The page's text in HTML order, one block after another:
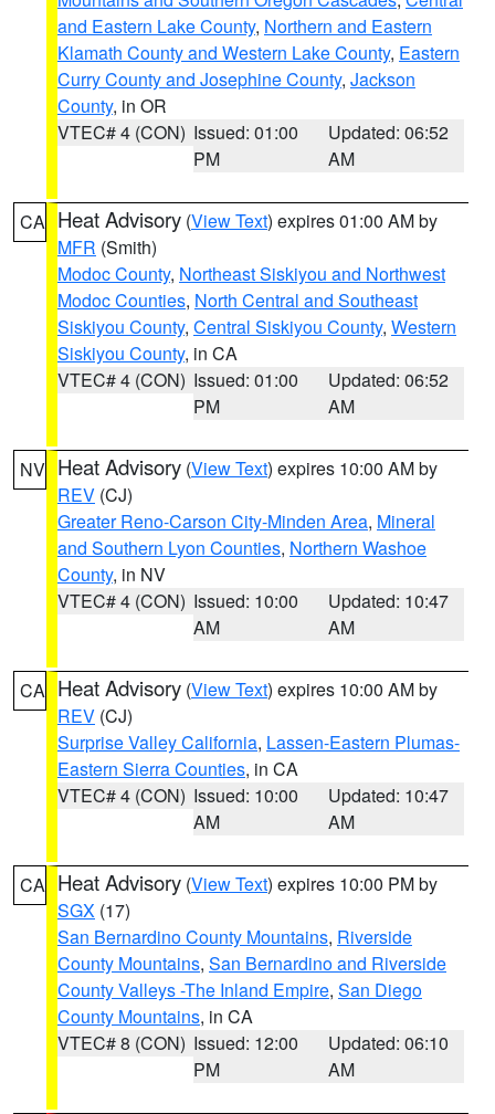
and Eastern Lake County, Northern and Eastern
Klamath County and Western Lake County, Eastern
Curry County and Josephine County, Jackson
County, in OR
VTEC# 4 (CON) Issued: 01:00
PM
Updated: 06:52
AM
CA Heat Advisory (View Text) expires 01:00 AM by
MFR (Smith)
Modoc County, Northeast Siskiyou and Northwest
Modoc Counties, North Central and Southeast
Siskiyou County, Central Siskiyou County, Western
Siskiyou County, in CA
VTEC# 4 (CON) Issued: 01:00
PM
Updated: 06:52
AM
NV Heat Advisory (View Text) expires 10:00 AM by
REV (CJ)
Greater Reno-Carson City-Minden Area, Mineral
and Southern Lyon Counties, Northern Washoe
County, in NV
VTEC# 4 (CON) Issued: 10:00
AM
Updated: 10:47
AM
CA Heat Advisory (View Text) expires 10:00 AM by
REV (CJ)
Surprise Valley California, Lassen-Eastern Plumas-
Eastern Sierra Counties, in CA
VTEC# 4 (CON) Issued: 10:00
AM
Updated: 10:47
AM
CA Heat Advisory (View Text) expires 10:00 PM by
SGX (17)
San Bernardino County Mountains, Riverside
County Mountains, San Bernardino and Riverside
County Valleys -The Inland Empire, San Diego
County Mountains, in CA
VTEC# 8 (CON) Issued: 12:00
PM
Updated: 06:10
AM